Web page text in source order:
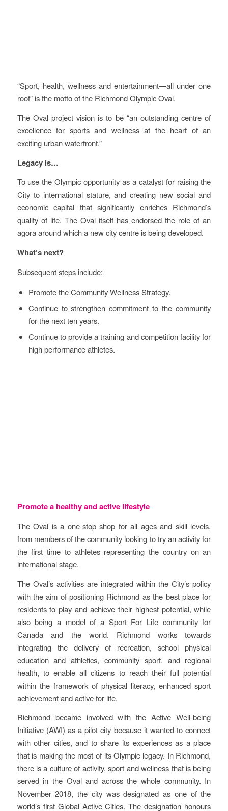
“Sport, health, wellness and entertainment—all under one
roof” is the motto of the Richmond Olympic Oval.
The Oval project vision is to be “an outstanding centre of
excellence for sports and wellness at the heart of an
exciting urban waterfront.”
Legacy is…
To use the Olympic opportunity as a catalyst for raising the
City to international stature, and creating new social and
economic capital that significantly enriches Richmond’s
quality of life. The Oval itself has endorsed the role of an
agora around which a new city centre is being developed.
What’s next?
Subsequent steps include:
Promote the Community Wellness Strategy.
Continue to strengthen commitment to the community
for the next ten years.
Continue to provide a training and competition facility for
high performance athletes.
Promote a healthy and active lifestyle
The Oval is a one-stop shop for all ages and skill levels,
from members of the community looking to try an activity for
the first time to athletes representing the country on an
international stage.
The Oval’s activities are integrated within the City’s policy
with the aim of positioning Richmond as the best place for
residents to play and achieve their highest potential, while
also being a model of a Sport For Life community for
Canada and the world. Richmond works towards
integrating the delivery of recreation, school physical
education and athletics, community sport, and regional
health, to enable all citizens to reach their full potential
within the framework of physical literacy, enhanced sport
achievement and active for life.
Richmond became involved with the Active Well-being
Initiative (AWI) as a pilot city because it wanted to connect
with other cities, and to share its experiences as a place
that is making the most of its Olympic legacy. In Richmond,
there is a culture of activity, sport and wellness that is being
served in the Oval and across the whole community. In
November 2018, the city was designated as one of the
world’s first Global Active Cities. The designation honours